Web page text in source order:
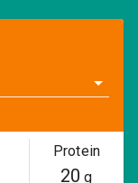
Protein
20 g